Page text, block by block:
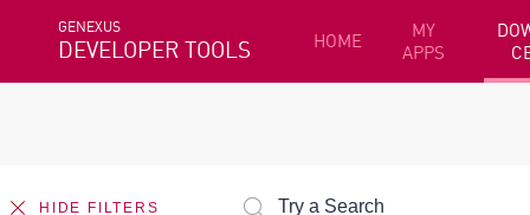
GENEXUS
DEVELOPER TOOLS HOME
MY
APPS